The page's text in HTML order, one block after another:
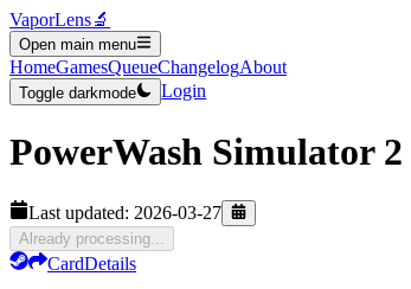
VaporLens🔬
Open main menu
HomeGamesQueueChangelogAbout
Toggle darkmode Login
PowerWash Simulator 2
Last updated: 2026-03-27
Already processing...
CardDetails